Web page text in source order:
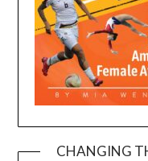
CHANGING